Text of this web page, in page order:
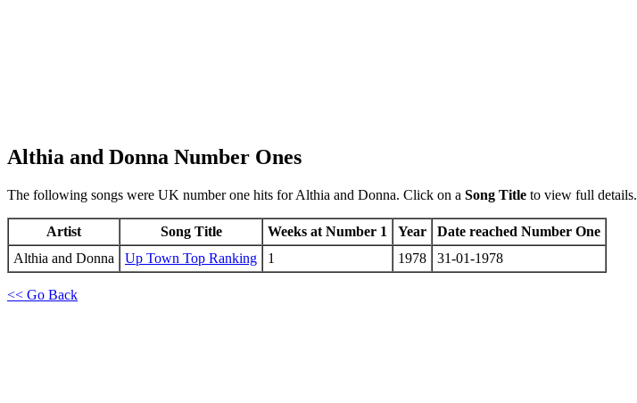
Althia and Donna Number Ones
The following songs were UK number one hits for Althia and Donna. Click on a Song Title to view full details.
Artist Song Title Weeks at Number 1 Year
Date reached Number One
Althia and Donna
Up Town Top Ranking 1 1978 31-01-1978
<< Go Back